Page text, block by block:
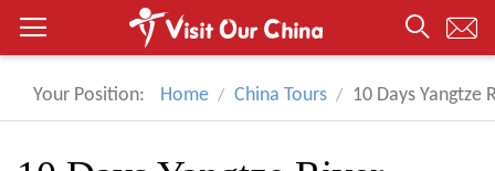
Your Position: Home China Tours 10 Days Yangtze